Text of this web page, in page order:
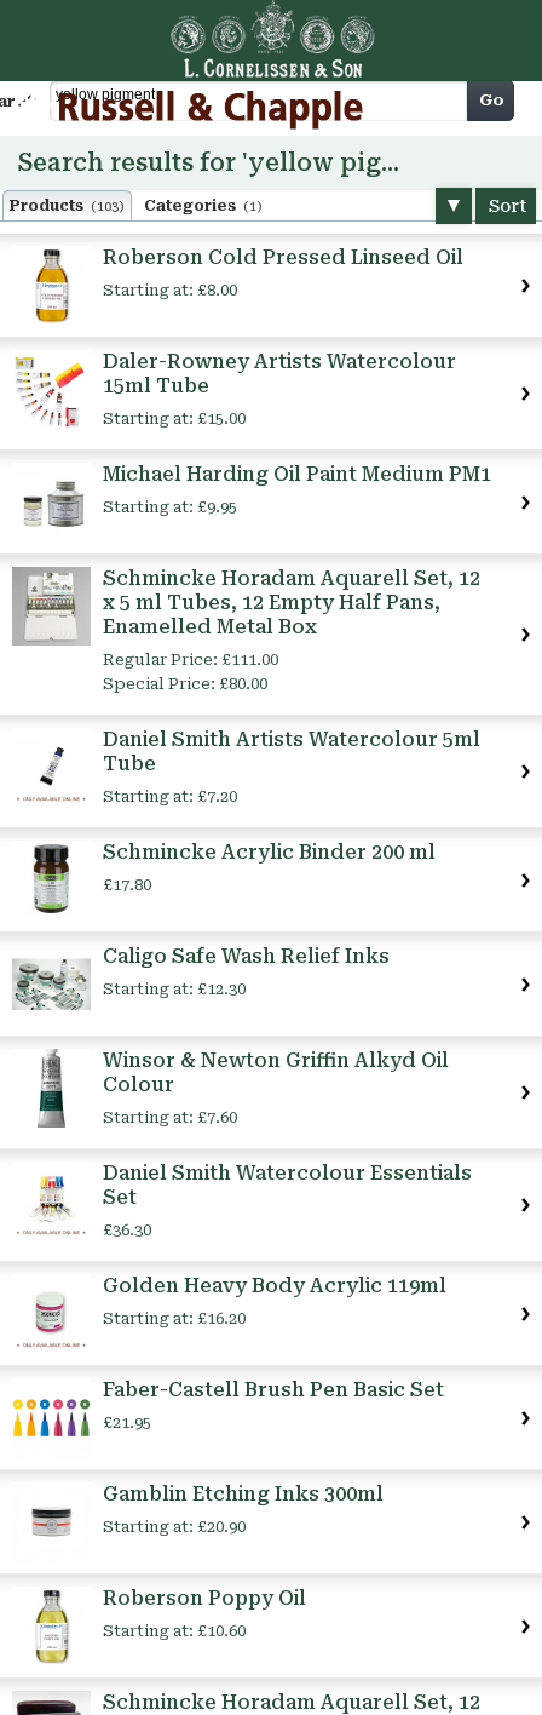
Cart Go
Search results for 'yellow pigment'
Products (103) Categories (1) Sort
Roberson Cold Pressed Linseed Oil
Starting at: £8.00
Daler-Rowney Artists Watercolour
15ml Tube
Starting at: £15.00
Michael Harding Oil Paint Medium PM1
Starting at: £9.95
Schmincke Horadam Aquarell Set, 12
x 5 ml Tubes, 12 Empty Half Pans,
Enamelled Metal Box
Regular Price: £111.00
Special Price: £80.00
Daniel Smith Artists Watercolour 5ml
Tube
Starting at: £7.20
Schmincke Acrylic Binder 200 ml
£17.80
Caligo Safe Wash Relief Inks
Starting at: £12.30
Winsor & Newton Griffin Alkyd Oil
Colour
Starting at: £7.60
Daniel Smith Watercolour Essentials
Set
£36.30
Golden Heavy Body Acrylic 119ml
Starting at: £16.20
Faber-Castell Brush Pen Basic Set
£21.95
Gamblin Etching Inks 300ml
Starting at: £20.90
Roberson Poppy Oil
Starting at: £10.60
Schmincke Horadam Aquarell Set, 12